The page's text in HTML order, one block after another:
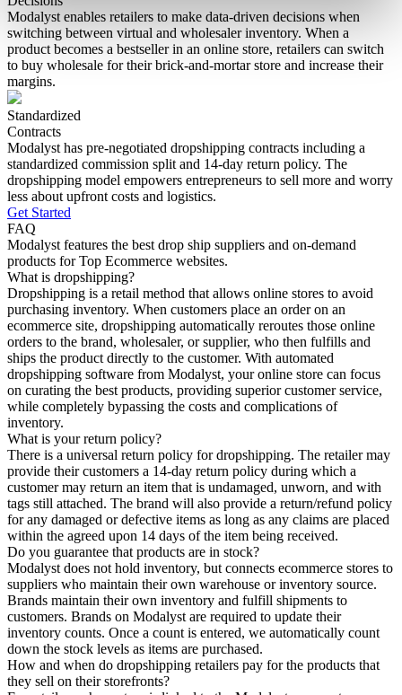
Modalyst enables retailers to make data-driven decisions when
switching between virtual and wholesaler inventory. When a
product becomes a bestseller in an online store, retailers can switch
to buy wholesale for their brick-and-mortar store and increase their
margins.
Standardized
Contracts
Modalyst has pre-negotiated dropshipping contracts including a
standardized commission split and 14-day return policy. The
dropshipping model empowers entrepreneurs to sell more and worry
less about upfront costs and logistics.
Get Started
FAQ
Modalyst features the best drop ship suppliers and on-demand
products for Top Ecommerce websites.
What is dropshipping?
Dropshipping is a retail method that allows online stores to avoid
purchasing inventory. When customers place an order on an
ecommerce site, dropshipping automatically reroutes those online
orders to the brand, wholesaler, or supplier, who then fulfills and
ships the product directly to the customer. With automated
dropshipping software from Modalyst, your online store can focus
on curating the best products, providing superior customer service,
while completely bypassing the costs and complications of
inventory.
What is your return policy?
There is a universal return policy for dropshipping. The retailer may
provide their customers a 14-day return policy during which a
customer may return an item that is undamaged, unworn, and with
tags still attached. The brand will also provide a return/refund policy
for any damaged or defective items as long as any claims are placed
within the agreed upon 14 days of the item being received.
Do you guarantee that products are in stock?
Modalyst does not hold inventory, but connects ecommerce stores to
suppliers who maintain their own warehouse or inventory source.
Brands maintain their own inventory and fulfill shipments to
customers. Brands on Modalyst are required to update their
inventory counts. Once a count is entered, we automatically count
down the stock levels as items are purchased.
How and when do dropshipping retailers pay for the products that
they sell on their storefronts?